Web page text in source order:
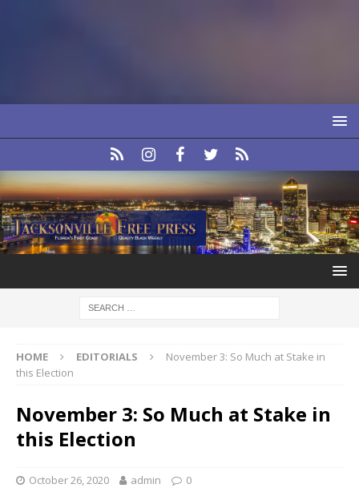
HOME EDITORIALS
November 3: So Much at Stake in
this Election
November 3: So Much at Stake in
this Election
October 26, 2020 admin 0